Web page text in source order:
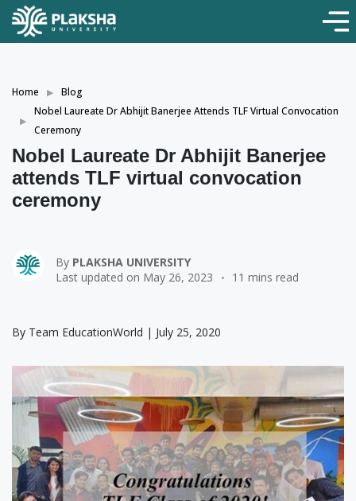
Home
Blog
Nobel Laureate Dr Abhijit Banerjee Attends TLF Virtual Convocation
Ceremony
Nobel Laureate Dr Abhijit Banerjee
attends TLF virtual convocation
ceremony
By PLAKSHA UNIVERSITY
Last updated on May 26, 2023
11 mins read
By Team EducationWorld | July 25, 2020